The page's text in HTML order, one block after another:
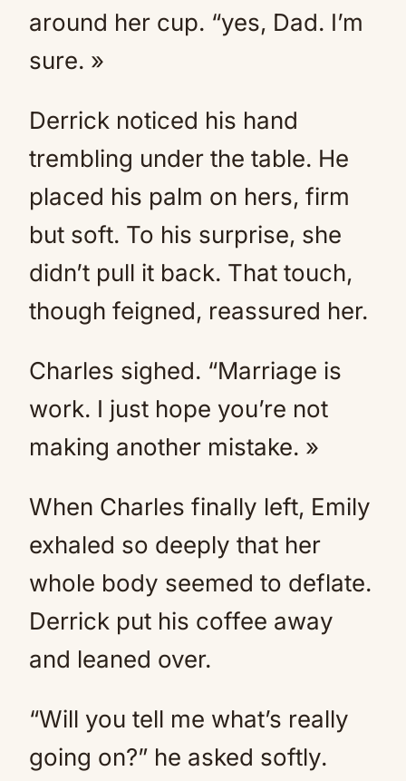
around her cup. “yes, Dad. I’m
sure. »
Derrick noticed his hand
trembling under the table. He
placed his palm on hers, firm
but soft. To his surprise, she
didn’t pull it back. That touch,
though feigned, reassured her.
Charles sighed. “Marriage is
work. I just hope you’re not
making another mistake. »
When Charles finally left, Emily
exhaled so deeply that her
whole body seemed to deflate.
Derrick put his coffee away
and leaned over.
“Will you tell me what’s really
going on?” he asked softly.